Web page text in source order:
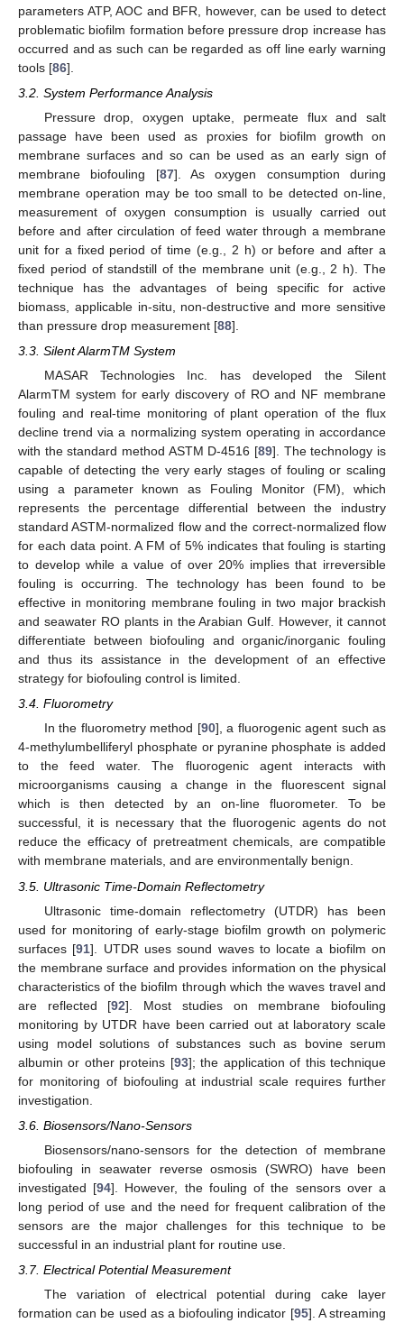
parameters ATP, AOC and BFR, however, can be used to detect
problematic biofilm formation before pressure drop increase has
occurred and as such can be regarded as off line early warning
tools [86].
3.2. System Performance Analysis
Pressure drop, oxygen uptake, permeate flux and salt
passage have been used as proxies for biofilm growth on
membrane surfaces and so can be used as an early sign of
membrane biofouling [87]. As oxygen consumption during
membrane operation may be too small to be detected on-line,
measurement of oxygen consumption is usually carried out
before and after circulation of feed water through a membrane
unit for a fixed period of time (e.g., 2 h) or before and after a
fixed period of standstill of the membrane unit (e.g., 2 h). The
technique has the advantages of being specific for active
biomass, applicable in-situ, non-destructive and more sensitive
than pressure drop measurement [88].
3.3. Silent AlarmTM System
MASAR Technologies Inc. has developed the Silent
AlarmTM system for early discovery of RO and NF membrane
fouling and real-time monitoring of plant operation of the flux
decline trend via a normalizing system operating in accordance
with the standard method ASTM D-4516 [89]. The technology is
capable of detecting the very early stages of fouling or scaling
using a parameter known as Fouling Monitor (FM), which
represents the percentage differential between the industry
standard ASTM-normalized flow and the correct-normalized flow
for each data point. A FM of 5% indicates that fouling is starting
to develop while a value of over 20% implies that irreversible
fouling is occurring. The technology has been found to be
effective in monitoring membrane fouling in two major brackish
and seawater RO plants in the Arabian Gulf. However, it cannot
differentiate between biofouling and organic/inorganic fouling
and thus its assistance in the development of an effective
strategy for biofouling control is limited.
3.4. Fluorometry
In the fluorometry method [90], a fluorogenic agent such as
4-methylumbelliferyl phosphate or pyranine phosphate is added
to the feed water. The fluorogenic agent interacts with
microorganisms causing a change in the fluorescent signal
which is then detected by an on-line fluorometer. To be
successful, it is necessary that the fluorogenic agents do not
reduce the efficacy of pretreatment chemicals, are compatible
with membrane materials, and are environmentally benign.
3.5. Ultrasonic Time-Domain Reflectometry
Ultrasonic time-domain reflectometry (UTDR) has been
used for monitoring of early-stage biofilm growth on polymeric
surfaces [91]. UTDR uses sound waves to locate a biofilm on
the membrane surface and provides information on the physical
characteristics of the biofilm through which the waves travel and
are reflected [92]. Most studies on membrane biofouling
monitoring by UTDR have been carried out at laboratory scale
using model solutions of substances such as bovine serum
albumin or other proteins [93]; the application of this technique
for monitoring of biofouling at industrial scale requires further
investigation.
3.6. Biosensors/Nano-Sensors
Biosensors/nano-sensors for the detection of membrane
biofouling in seawater reverse osmosis (SWRO) have been
investigated [94]. However, the fouling of the sensors over a
long period of use and the need for frequent calibration of the
sensors are the major challenges for this technique to be
successful in an industrial plant for routine use.
3.7. Electrical Potential Measurement
The variation of electrical potential during cake layer
formation can be used as a biofouling indicator [95]. A streaming